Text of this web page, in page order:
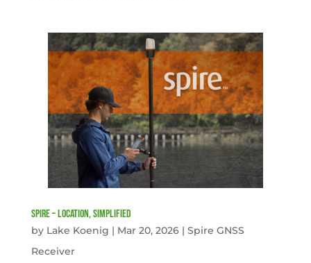
Spire – Location, simplified
by Lake Koenig | Mar 20, 2026| Spire GNSS
Receiver